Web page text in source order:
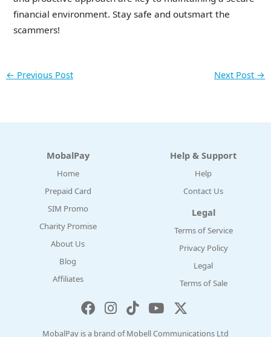
financial environment. Stay safe and outsmart the
scammers!
← Previous Post Next Post →
MobalPay
Home
Prepaid Card
SIM Promo
Charity Promise
About Us
Blog
Affiliates
Help & Support
Help
Contact Us
Legal
Terms of Service
Privacy Policy
Legal
Terms of Sale
MobalPay is a brand of Mobell Communications Ltd